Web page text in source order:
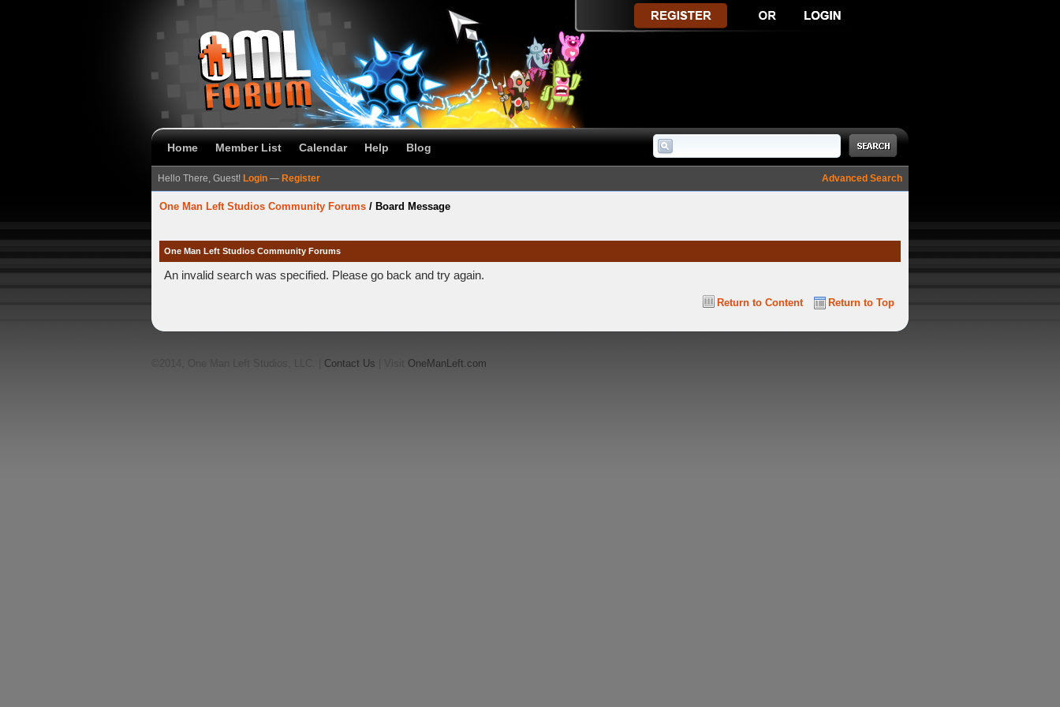
Home Member List Calendar Help Blog
Advanced Search
Hello There, Guest! Login — Register
One Man Left Studios Community Forums / Board Message
One Man Left Studios Community Forums
An invalid search was specified. Please go back and try again.
Return to Top
Return to Content
Contact Us OneManLeft.com